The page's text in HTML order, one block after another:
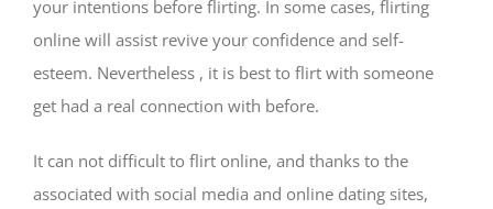
your intentions before flirting. In some cases, flirting
online will assist revive your confidence and self-
esteem. Nevertheless , it is best to flirt with someone
get had a real connection with before.
It can not difficult to flirt online, and thanks to the
associated with social media and online dating sites,